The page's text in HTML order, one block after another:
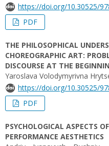
https://doi.org/10.30525/
PDF
THE PHILOSOPHICAL
CHOREOGRAPHIC ART:
DISCOURSE AT THE
Yaroslava Volodymyrivna
https://doi.org/10.30525/
PDF
PSYCHOLOGICAL ASPECTS
PERFORMANCE AESTHETICS